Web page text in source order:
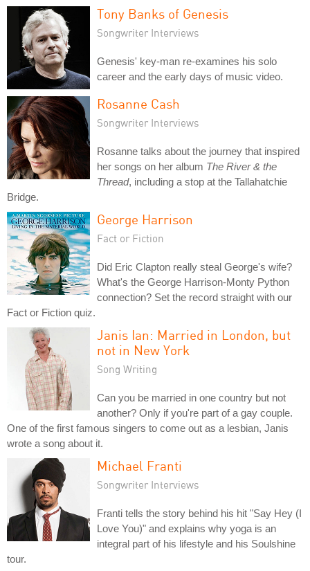
Tony Banks of Genesis
Songwriter Interviews
Genesis' key-man re-examines his solo
career and the early days of music video.
Rosanne Cash
Songwriter Interviews
Rosanne talks about the journey that inspired
her songs on her album The River & the
Thread, including a stop at the Tallahatchie
Bridge.
George Harrison
Fact or Fiction
Did Eric Clapton really steal George's wife?
What's the George Harrison-Monty Python
connection? Set the record straight with our
Fact or Fiction quiz.
Janis Ian: Married in London, but
not in New York
Song Writing
Can you be married in one country but not
another? Only if you're part of a gay couple.
One of the first famous singers to come out as a lesbian, Janis
wrote a song about it.
Michael Franti
Songwriter Interviews
Franti tells the story behind his hit "Say Hey (I
Love You)" and explains why yoga is an
integral part of his lifestyle and his Soulshine
tour.